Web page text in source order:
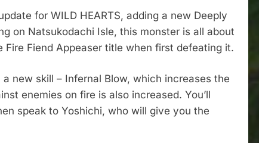
for WILD HEARTS, adding a new Deeply
on Natsukodachi Isle, this monster is all about
Fire Fiend Appeaser title when first defeating it.
new skill – Infernal Blow, which increases the
enemies on fire is also increased. You’ll
speak to Yoshichi, who will give you the